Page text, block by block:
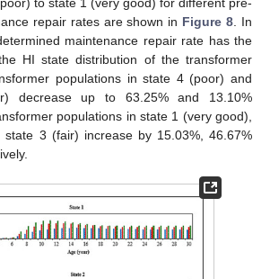
repair rates are shown in Figure 8 . In
maintenance repair rate has the
HI state distribution of the transformer
populations in state 4 (poor) and
decrease up to 63.25% and 13.10%
populations in state 1 (very good),
3 (fair) increase by 15.03%, 46.67%